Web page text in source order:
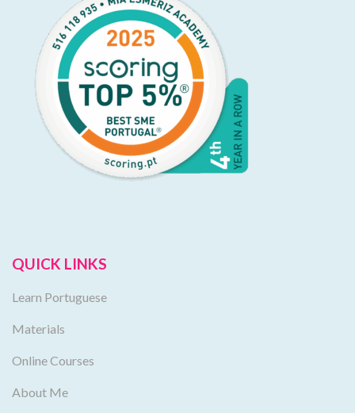
QUICK LINKS
Learn Portuguese
Materials
Online Courses
About Me